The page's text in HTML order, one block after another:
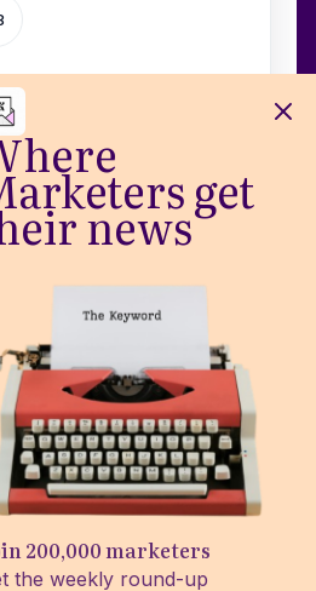
get
news
200,000 marketers
the weekly round-up
Built by
200,000 MARKETERS
FREE META AD LIBRARY